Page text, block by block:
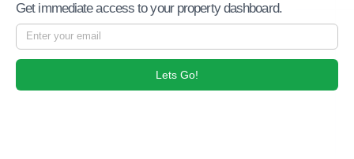
Get immediate access to your property dashboard.
Lets Go!